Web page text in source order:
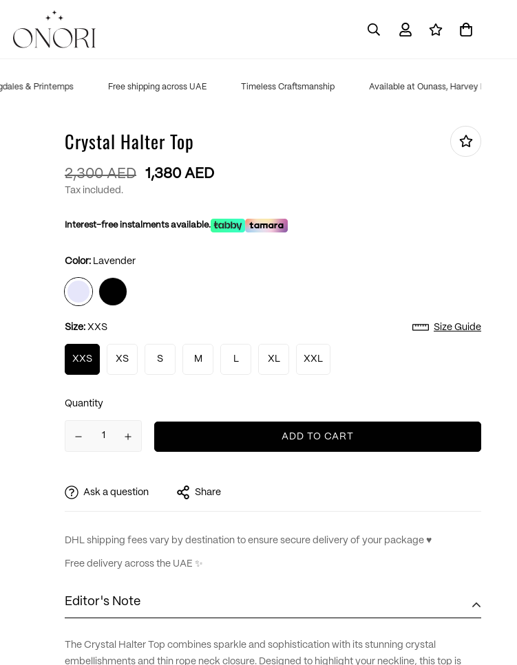
& Printemps Free shipping across UAE Timeless Craftsmanship Available at Ounass, Harvey Nichols,
Crystal Halter Top
Regular
price
2,300 AED 1,380 AED
Tax included.
Interest-free instalments available.
Color: Lavender
Size: XXS Size Guide
XXS XS S M XL XXL
Quantity
ADD TO CART
Ask a question Share
DHL shipping fees vary by destination to ensure secure delivery of your package ♥︎
Free delivery across the UAE ✨
Editor's Note
The Crystal Halter Top combines sparkle and sophistication with its stunning crystal
embellishments and thin rope neck closure. Designed to highlight your neckline, this top is